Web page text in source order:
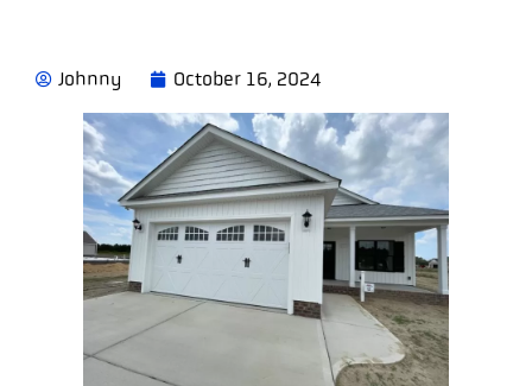
Johnny October 16, 2024